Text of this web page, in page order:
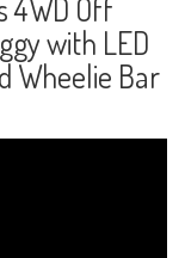
4WD Off
with LED
Wheelie Bar